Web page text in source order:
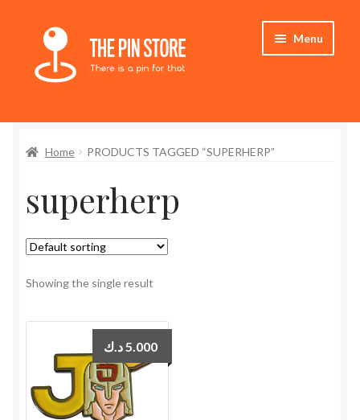
Skip
navigation
Skip
content
Menu
Store
My Account
Who We Are
Home PRODUCTS TAGGED “SUPERHERP”
superherp
Showing the single result
5.000 د.ك